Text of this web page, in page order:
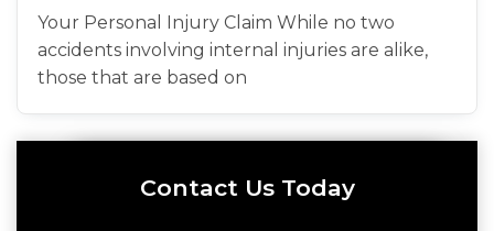
Your Personal Injury Claim While no two
accidents involving internal injuries are alike,
those that are based on
Contact Us Today